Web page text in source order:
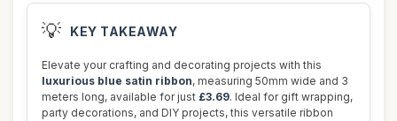
💡 KEY TAKEAWAY
Elevate your crafting and decorating projects with this
luxurious blue satin ribbon, measuring 50mm wide and 3
meters long, available for just £3.69. Ideal for gift wrapping,
party decorations, and DIY projects, this versatile ribbon